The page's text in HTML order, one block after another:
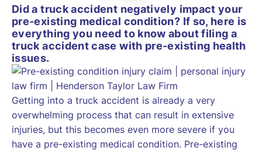
Did a truck accident negatively impact your
pre-existing medical condition? If so, here is
everything you need to know about filing a
truck accident case with pre-existing health
issues.
Getting into a truck accident is already a very
overwhelming process that can result in extensive
injuries, but this becomes even more severe if you
have a pre-existing medical condition. Pre-existing